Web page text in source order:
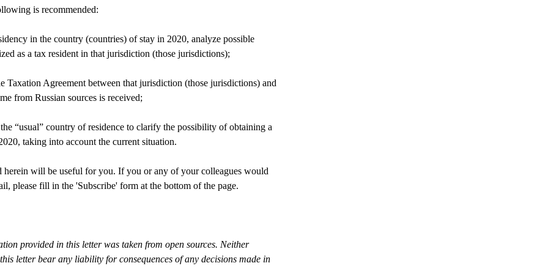
is recommended:
in the country (countries) of stay in 2020, analyze possible
as a tax resident in that jurisdiction (those jurisdictions);
Taxation Agreement between that jurisdiction (those jurisdictions) and
from Russian sources is received;
“usual” country of residence to clarify the possibility of obtaining a
taking into account the current situation.
herein will be useful for you. If you or any of your colleagues would
please fill in the 'Subscribe' form at the bottom of the page.
provided in this letter was taken from open sources. Neither
letter bear any liability for consequences of any decisions made in